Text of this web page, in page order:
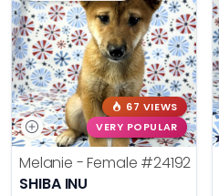
67 VIEWS
VERY POPULAR
Melanie - Female #24192
SHIBA INU